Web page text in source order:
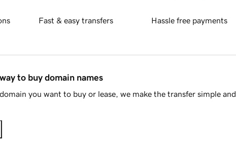
Fast & easy transfers Hassle free payments
to buy domain names
you want to buy or lease, we make the transfer simple and